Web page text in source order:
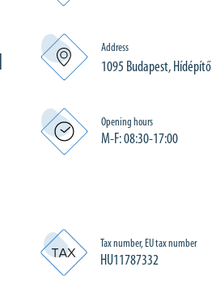
Address
1095 Budapest,
Opening hours
M-F: 08:30-17:00
Tax number, EU tax number
HU11787332